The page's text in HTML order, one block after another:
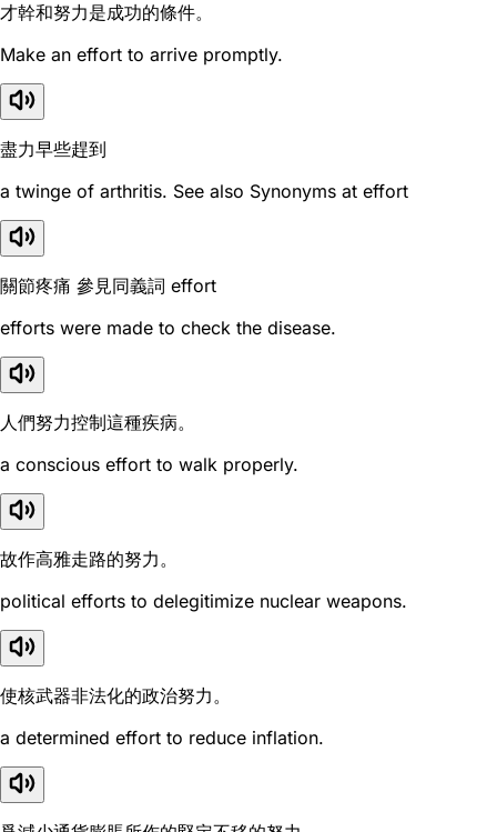
才幹和努力是成功的條件。
Make an effort to arrive promptly.
盡力早些趕到
a twinge of arthritis. See also Synonyms at effort
關節疼痛 參見同義詞 effort
efforts were made to check the disease.
人們努力控制這種疾病。
a conscious effort to walk properly.
故作高雅走路的努力。
political efforts to delegitimize nuclear weapons.
使核武器非法化的政治努力。
a determined effort to reduce inflation.